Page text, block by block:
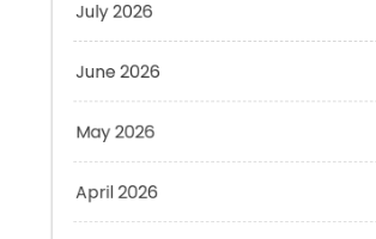
June 2026
April 2026
March 2026